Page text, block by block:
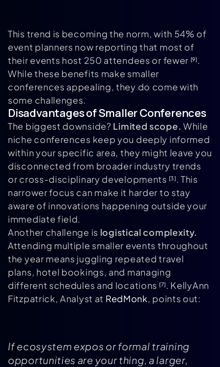
This trend is becoming the norm, with 54% of
event planners now reporting that most of
their events host 250 attendees or fewer [9].
While these benefits make smaller
conferences appealing, they do come with
some challenges.
Disadvantages of Smaller Conferences
The biggest downside? Limited scope. While
niche conferences keep you deeply informed
within your specific area, they might leave you
disconnected from broader industry trends
or cross-disciplinary developments [3]. This
narrower focus can make it harder to stay
aware of innovations happening outside your
immediate field.
Another challenge is logistical complexity.
Attending multiple smaller events throughout
the year means juggling repeated travel
plans, hotel bookings, and managing
different schedules and locations [7]. KellyAnn
Fitzpatrick, Analyst at RedMonk, points out:
If ecosystem expos or formal training
opportunities are your thing, a larger,